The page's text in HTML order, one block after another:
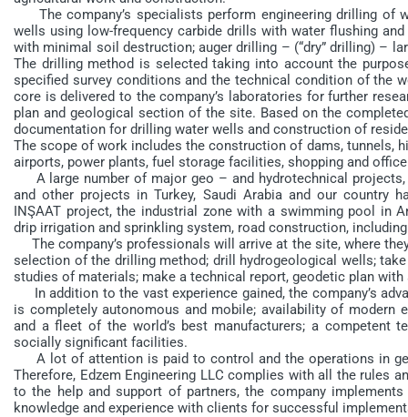
The company’s specialists perform engineering drilling of
wells using low-frequency carbide drills with water flushing
with minimal soil destruction; auger drilling – (“dry” drilling) –
The drilling method is selected taking into account the
specified survey conditions and the technical condition of the
core is delivered to the company’s laboratories for further
plan and geological section of the site. Based on the
documentation for drilling water wells and construction of
The scope of work includes the construction of dams, tunnels,
airports, power plants, fuel storage facilities, shopping and
A large number of major geo – and hydrotechnical
and other projects in Turkey, Saudi Arabia and our country
INŞAAT project, the industrial zone with a swimming pool in
drip irrigation and sprinkling system, road construction,
The company’s professionals will arrive at the site, where
selection of the drilling method; drill hydrogeological wells;
studies of materials; make a technical report, geodetic plan
In addition to the vast experience gained, the company’s
is completely autonomous and mobile; availability of
and a fleet of the world’s best manufacturers; a competent
socially significant facilities.
A lot of attention is paid to control and the operations in
Therefore, Edzem Engineering LLC complies with all the rules
to the help and support of partners, the company
knowledge and experience with clients for successful